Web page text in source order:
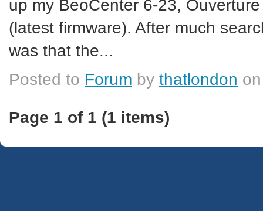
up my BeoCenter 6-23,
(latest firmware). After much
was that the...
Posted to Forum by thatlondon
Page 1 of 1 (1 items)